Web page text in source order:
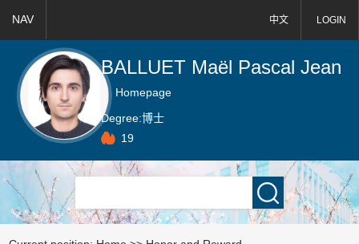
中文 LOGIN
NAV
BALLUET Maël Pascal Jean
Homepage
Degree:博士
19